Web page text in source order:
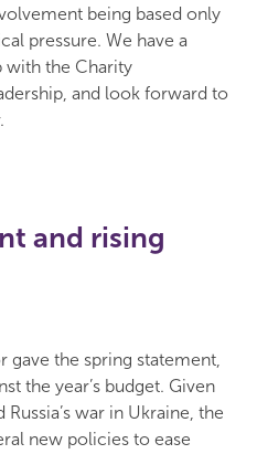
being based only
pressure. We have a
with the Charity
and look forward to
and rising
gave the spring statement,
the year’s budget. Given
Russia’s war in Ukraine, the
new policies to ease